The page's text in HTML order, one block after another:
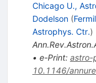
Chicago U.,
Dodelson (
Astrophys. Ctr.)
• e-Print: astro-
10.1146/